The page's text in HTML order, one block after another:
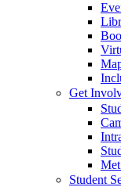
Get
Student